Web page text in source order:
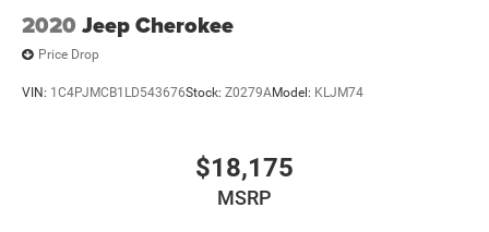
2020 Jeep Cherokee
Price Drop
VIN: 1C4PJMCB1LD543676Stock: Z0279AModel: KLJM74
$18,175
MSRP